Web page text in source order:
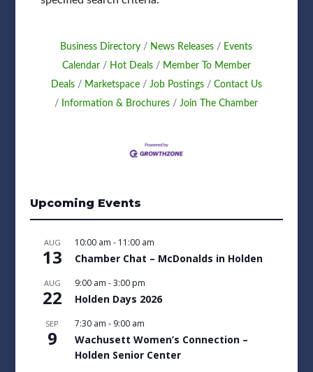
Business Directory News Releases
Events
Calendar
Hot Deals
Member To Member
Deals
Marketspace Job Postings
Contact Us
Information & Brochures
Join The Chamber
Upcoming Events
AUG
13
10:00 am - 11:00 am
Chamber Chat – McDonalds in Holden
AUG
22
9:00 am -3:00 pm
Holden Days 2026
SEP
9
7:30 am - 9:00 am
Wachusett Women’s Connection –
Holden Senior Center